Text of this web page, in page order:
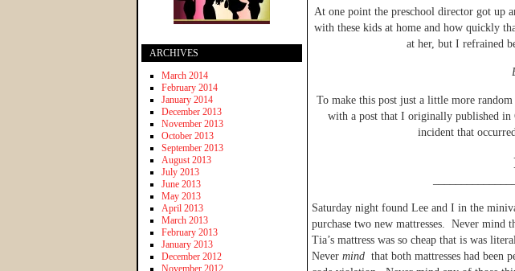
At one point the preschool director got up
with these kids at home and how quickly
at her, but I refrained
To make this post just a little more
with a post that I originally published in
incident that
Saturday night found Lee and I in the
purchase two new mattresses. Never mind
Tia’s mattress was so cheap that is was
Never mind that both mattresses had been
ARCHIVES
March 2014
February 2014
January 2014
December 2013
November 2013
October 2013
September 2013
August 2013
July 2013
June 2013
May 2013
April 2013
March 2013
February 2013
January 2013
December 2012
November 2012